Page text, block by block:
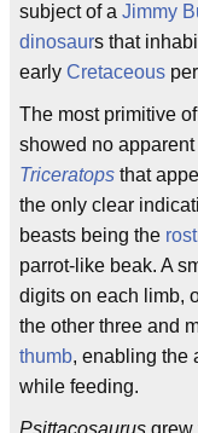
subject of a Jimmy
dinosaurs that
early Cretaceous
The most primitive
showed no
Triceratops that
the only clear
beasts being the
parrot-like beak. A
digits on each limb,
the other three and
thumb, enabling the
while feeding.
Psittacosaurus grew